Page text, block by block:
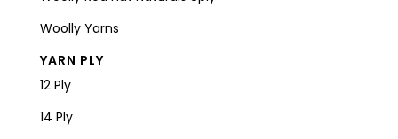
Woolly Yarns
YARN PLY
12 Ply
14 Ply